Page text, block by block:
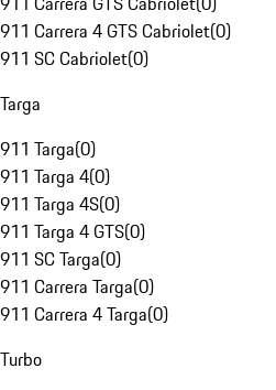
911 Carrera 4 GTS Cabriolet(0)
911 SC Cabriolet(0)
Targa
911 Targa(0)
911 Targa 4(0)
911 Targa 4S(0)
911 Targa 4 GTS(0)
911 SC Targa(0)
911 Carrera Targa(0)
911 Carrera 4 Targa(0)
Turbo